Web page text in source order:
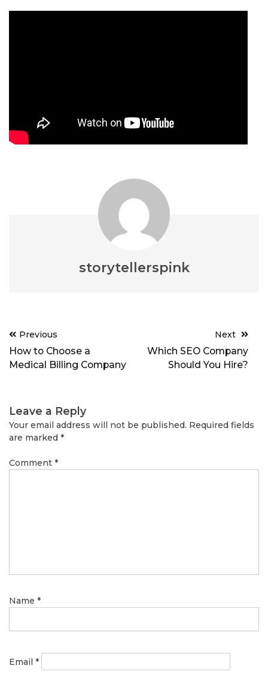
storytellerspink
Post
navigation
Previous
How to Choose a
Medical Billing Company
Next
Which SEO Company
Should You Hire?
Leave a Reply
Your email address will not be published. Required fields
are marked *
Comment *
Name *
Email *